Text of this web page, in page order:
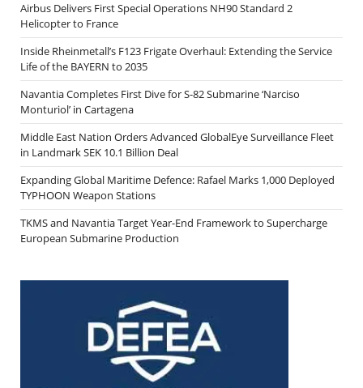
Airbus Delivers First Special Operations NH90 Standard 2
Helicopter to France
Inside Rheinmetall’s F123 Frigate Overhaul: Extending the Service
Life of the BAYERN to 2035
Navantia Completes First Dive for S-82 Submarine ‘Narciso
Monturiol’ in Cartagena
Middle East Nation Orders Advanced GlobalEye Surveillance Fleet
in Landmark SEK 10.1 Billion Deal
Expanding Global Maritime Defence: Rafael Marks 1,000 Deployed
TYPHOON Weapon Stations
TKMS and Navantia Target Year-End Framework to Supercharge
European Submarine Production